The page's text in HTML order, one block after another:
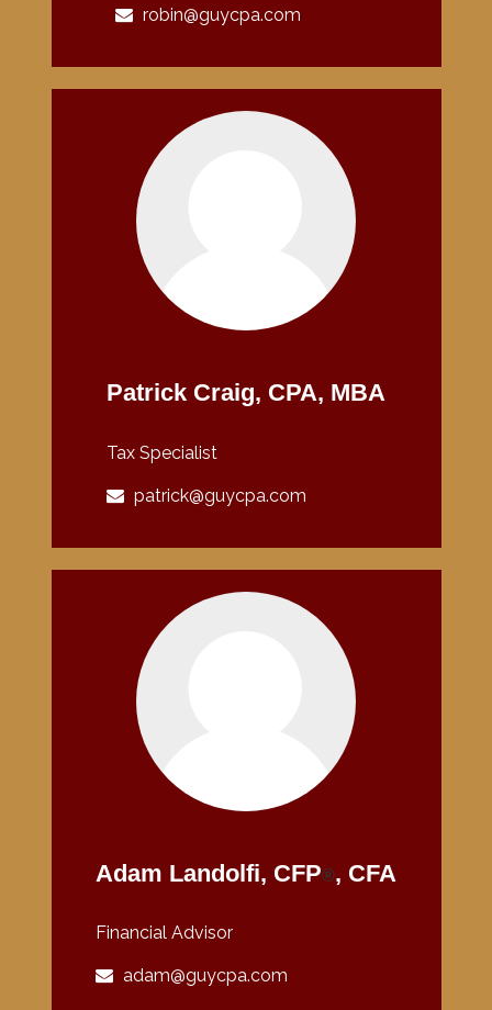
robin@guycpa.com
Patrick Craig, CPA, MBA
Tax Specialist
patrick@guycpa.com
Adam Landolfi, CFP®, CFA
Financial Advisor
adam@guycpa.com